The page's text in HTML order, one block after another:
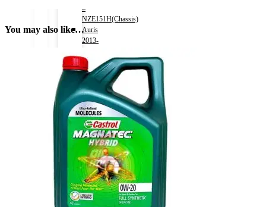
–
NZE151H(Chassis)
Auris
2013-
Engine
1500cc
–
NZE181H(Chassis)
Camry
(HV)
2011-
2017)
Engine
2500cc
-
AVV50(Chassis)
Camry
(HV)
You may also like…